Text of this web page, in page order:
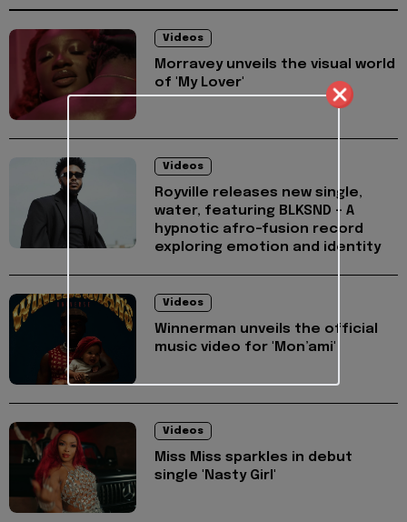
Videos
Morravey unveils the visual world
of 'My Lover'
Videos
Royville releases new single,
water, featuring BLKSND - A
hypnotic afro-fusion record
exploring emotion and identity
Videos
Winnerman unveils the official
music video for 'Mon’ami'
Videos
Miss Miss sparkles in debut
single 'Nasty Girl'